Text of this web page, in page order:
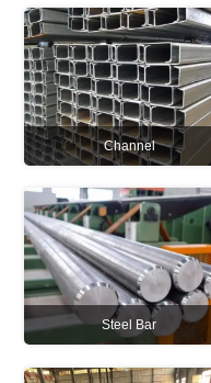
Channel
Steel Bar